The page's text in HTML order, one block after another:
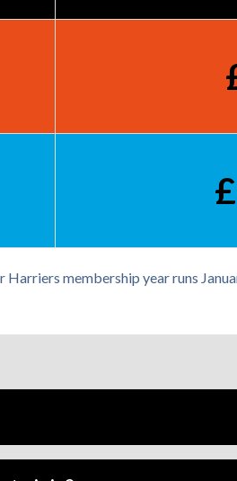
Harriers membership year runs